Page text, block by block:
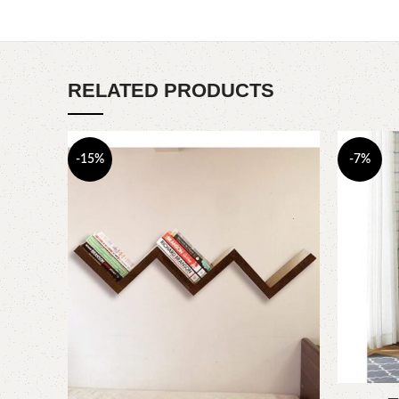
RELATED PRODUCTS
-15% -7%